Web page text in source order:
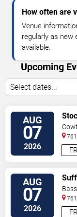
How often are
Venue
regularly as new
available.
Upcoming
Select dates...
AUG
07
2026
AUG
07
2026